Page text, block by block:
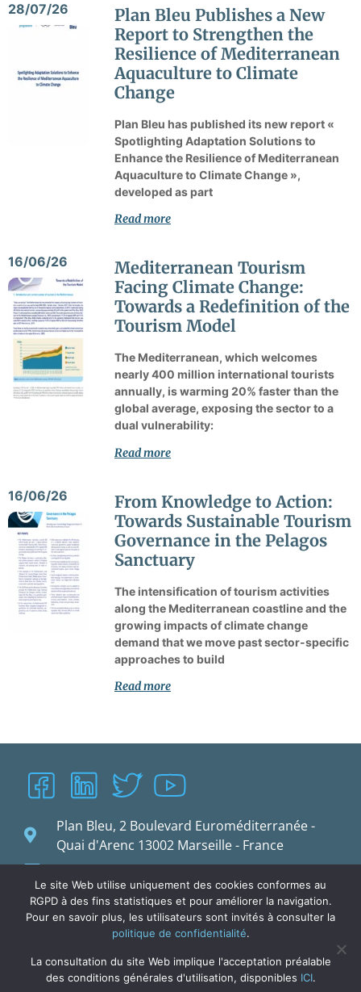
28/07/26
Plan Bleu Publishes a New
Report to Strengthen the
Resilience of Mediterranean
Aquaculture to Climate
Change
Plan Bleu has published its new report «
Spotlighting Adaptation Solutions to
Enhance the Resilience of Mediterranean
Aquaculture to Climate Change »,
developed as part
Read more
16/06/26
Mediterranean Tourism
Facing Climate Change:
Towards a Redefinition of the
Tourism Model
The Mediterranean, which welcomes
nearly 400 million international tourists
annually, is warming 20% faster than the
global average, exposing the sector to a
dual vulnerability:
Read more
16/06/26
From Knowledge to Action:
Towards Sustainable Tourism
Governance in the Pelagos
Sanctuary
The intensification of tourism activities
along the Mediterranean coastline and the
growing impacts of climate change
demand that we move past sector-specific
approaches to build
Read more
Plan Bleu, 2 Boulevard Euroméditerranée -
Quai d'Arenc 13002 Marseille - France
planbleu@planbleu.org
Le site Web utilise uniquement des cookies conformes au
RGPD à des fins statistiques et pour améliorer la navigation.
Pour en savoir plus, les utilisateurs sont invités à consulter la
politique de confidentialité.
La consultation du site Web implique l'acceptation préalable
des conditions générales d'utilisation, disponibles ICI.